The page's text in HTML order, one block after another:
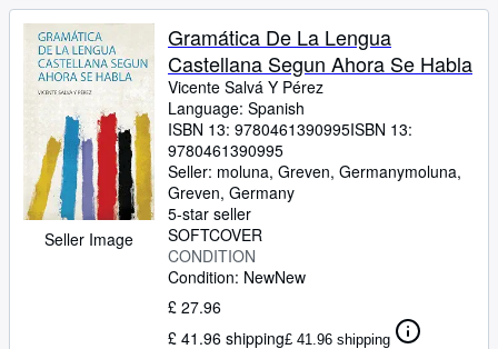
Seller Image
Gramática De La Lengua
Castellana Segun Ahora Se Habla
Vicente Salvá Y Pérez
Language: Spanish
ISBN 13: 9780461390995ISBN 13:
9780461390995
Seller: moluna, Greven, Germanymoluna,
Greven, Germany
5-star seller
SOFTCOVER
CONDITION
Condition: NewNew
£ 27.96
£ 41.96 shipping£ 41.96 shipping